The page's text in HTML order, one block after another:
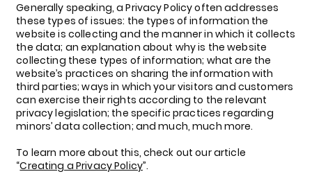
Generally speaking, a Privacy Policy often addresses
these types of issues: the types of information the
website is collecting and the manner in which it collects
the data; an explanation about why is the website
collecting these types of information; what are the
website’s practices on sharing the information with
third parties; ways in which your visitors and customers
can exercise their rights according to the relevant
privacy legislation; the specific practices regarding
minors’ data collection; and much, much more.
To learn more about this, check out our article
“Creating a Privacy Policy”.